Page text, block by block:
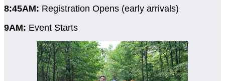
8:45AM: Registration Opens (early arrivals)
9AM: Event Starts